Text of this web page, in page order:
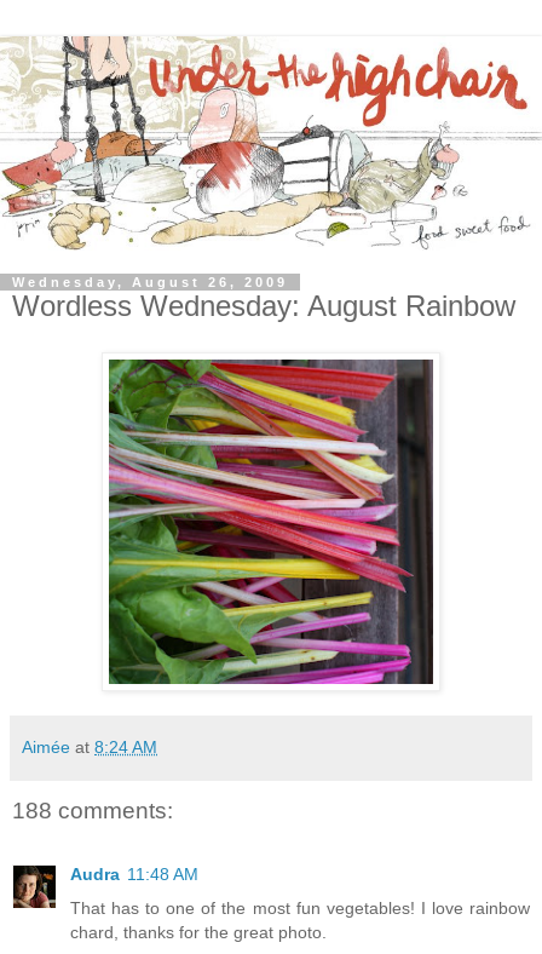
Wednesday, August 26, 2009
Wordless Wednesday: August Rainbow
Aimée at 8:24 AM
188 comments:
Audra 11:48 AM
That has to one of the most fun vegetables! I love rainbow
chard, thanks for the great photo.